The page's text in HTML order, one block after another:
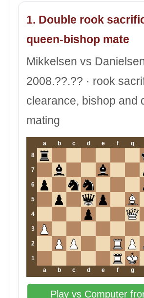
1. Double rook
queen-bishop mate
Mikkelsen vs Danielsen
2008.??.?? · rook
clearance, bishop and
mating
a b c d e f g
8
7
6
5
4
3
2
1
a
b c d e f g
Play vs Computer